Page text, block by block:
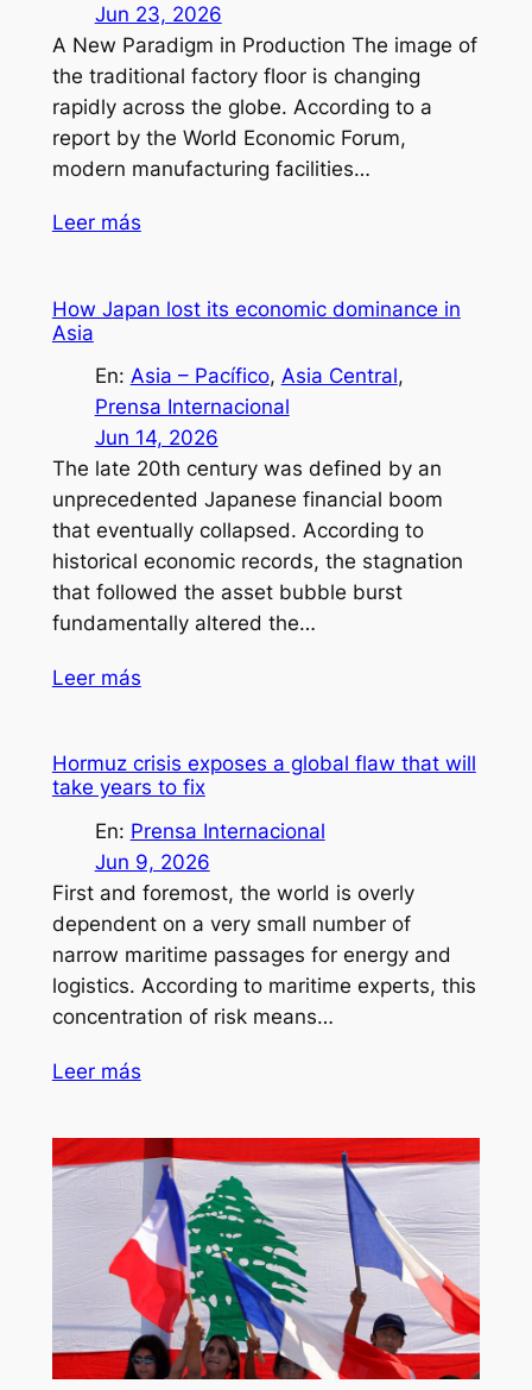
Jun 23, 2026
A New Paradigm in Production The image of
the traditional factory floor is changing
rapidly across the globe. According to a
report by the World Economic Forum,
modern manufacturing facilities…
Leer más
How Japan lost its economic dominance in
Asia
En: Asia – Pacífico, Asia Central
Prensa Internacional
Jun 14, 2026
The late 20th century was defined by an
unprecedented Japanese financial boom
that eventually collapsed. According to
historical economic records, the stagnation
that followed the asset bubble burst
fundamentally altered the…
Leer más
Hormuz crisis exposes a global flaw that will
take years to fix
En: Prensa Internacional
Jun 9, 2026
First and foremost, the world is overly
dependent on a very small number of
narrow maritime passages for energy and
logistics. According to maritime experts, this
concentration of risk means…
Leer más